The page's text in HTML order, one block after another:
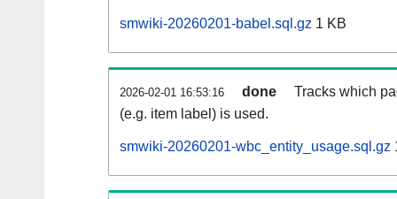
smwiki-20260201-babel.sql.gz 1 KB
2026-02-01 16:53:16 done
Tracks which
(e.g. item label) is used.
smwiki-20260201-wbc_entity_usage.sql.gz